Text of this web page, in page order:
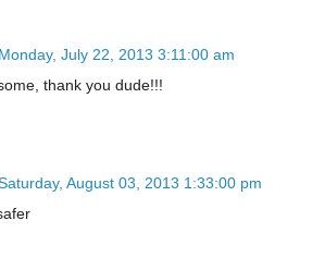
Monday, July 22, 2013 3:11:00 am
thank you dude!!!
August 03, 2013 1:33:00 pm